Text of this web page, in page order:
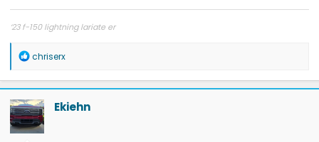
‘23 f-150 lightning lariate er
R
a
c
t
i
o
n
chriserx
Ekiehn